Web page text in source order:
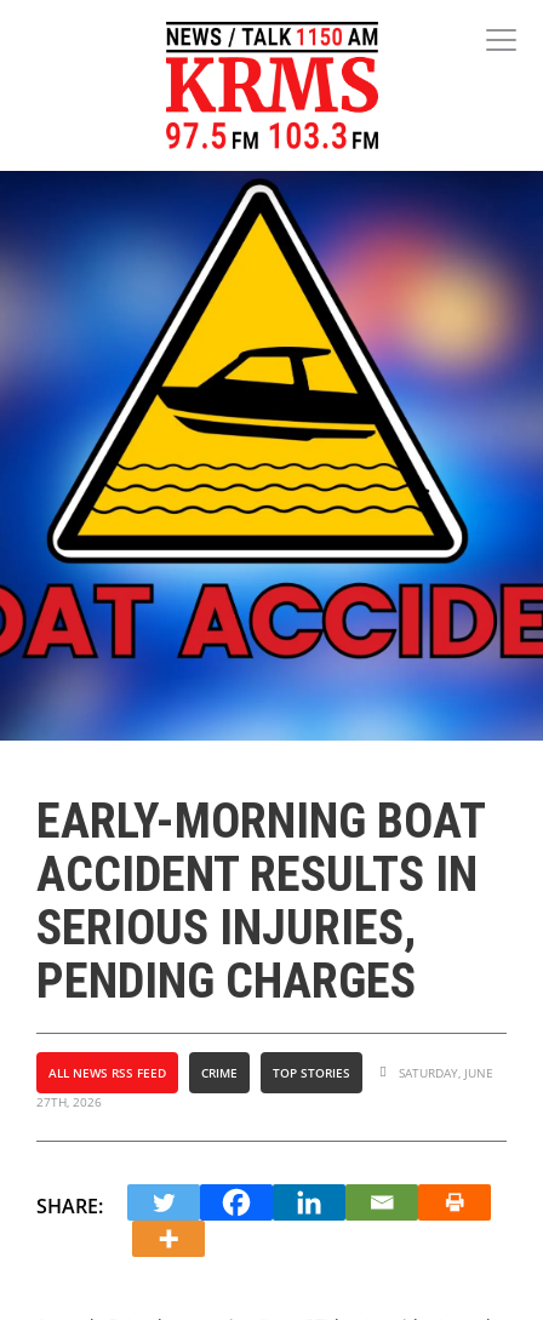
EARLY-MORNING BOAT
ACCIDENT RESULTS IN
SERIOUS INJURIES,
PENDING CHARGES
ALL NEWS RSS FEED CRIME TOP STORIES
SATURDAY, JUNE
27TH, 2026
SHARE: